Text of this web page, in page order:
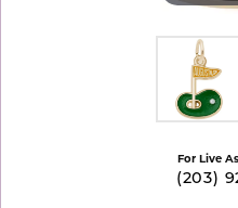
For Live
(203)